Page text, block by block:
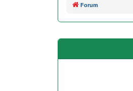
Forum